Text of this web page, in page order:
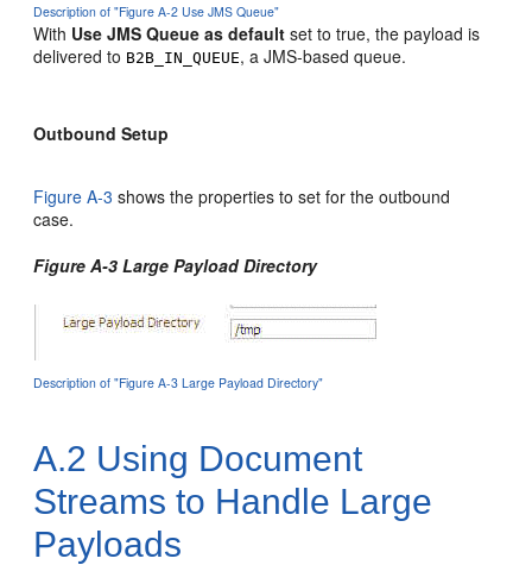
Description of "Figure A-2 Use JMS Queue"
With Use JMS Queue as default set to true, the payload is
delivered to B2B_IN_QUEUE, a JMS-based queue.
Outbound Setup
Figure A-3 shows the properties to set for the outbound
case.
Figure A-3 Large Payload Directory
Description of "Figure A-3 Large Payload Directory"
A.2 Using Document
Streams to Handle Large
Payloads